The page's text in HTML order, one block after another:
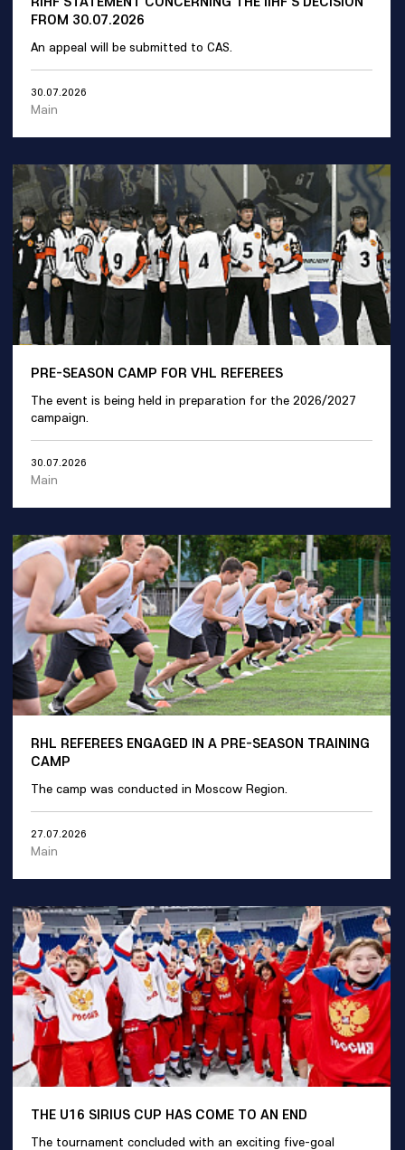
FROM 30.07.2026
An appeal will be submitted to CAS.
30.07.2026
Main
PRE-SEASON CAMP FOR VHL REFEREES
The event is being held in preparation for the 2026/2027
campaign.
30.07.2026
Main
RHL REFEREES ENGAGED IN A PRE-SEASON TRAINING
CAMP
The camp was conducted in Moscow Region.
27.07.2026
Main
THE U16 SIRIUS CUP HAS COME TO AN END
The tournament concluded with an exciting five-goal